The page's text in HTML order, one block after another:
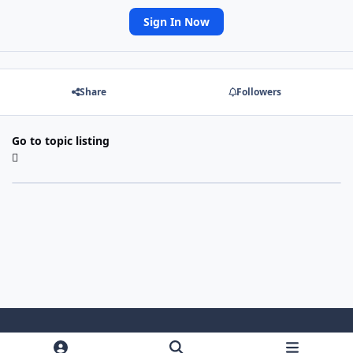
Sign In Now
Share Followers
Go to topic listing